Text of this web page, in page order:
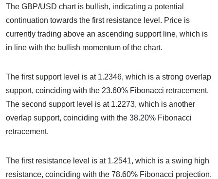
The GBP/USD chart is bullish, indicating a potential
continuation towards the first resistance level. Price is
currently trading above an ascending support line, which is
in line with the bullish momentum of the chart.
The first support level is at 1.2346, which is a strong overlap
support, coinciding with the 23.60% Fibonacci retracement.
The second support level is at 1.2273, which is another
overlap support, coinciding with the 38.20% Fibonacci
retracement.
The first resistance level is at 1.2541, which is a swing high
resistance, coinciding with the 78.60% Fibonacci projection.